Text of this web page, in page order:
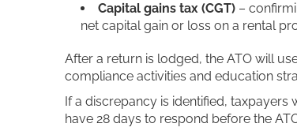
Capital gains tax (CGT) –
net capital gain or loss on a rental
After a return is lodged, the ATO will
compliance activities and education
If a discrepancy is identified,
have 28 days to respond before the